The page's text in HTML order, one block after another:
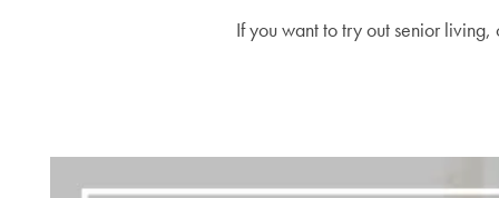
If you want to try out senior living,